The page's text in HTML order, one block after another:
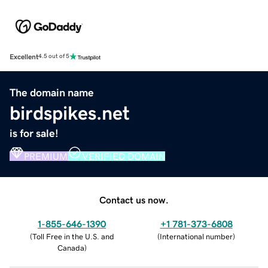
Excellent4.5 out of 5
The domain name
birdspikes.net
is for sale!
PREMIUM VERIFIED DOMAIN
Contact us now.
1-855-646-1390
(Toll Free in the U.S. and
Canada)
+1 781-373-6808
(International number)